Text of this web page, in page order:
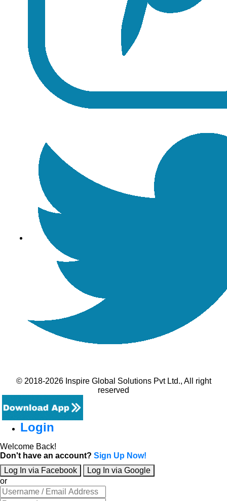
© 2018-2026 Inspire Global Solutions Pvt Ltd., All right
reserved
Login
Welcome Back!
Don't have an account? Sign Up Now!
Log In via Facebook
Log In via Google
or